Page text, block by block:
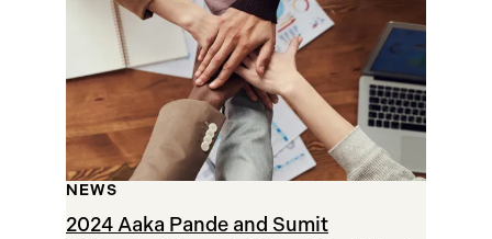
2024 Aaka Pande and Sumit
NEWS